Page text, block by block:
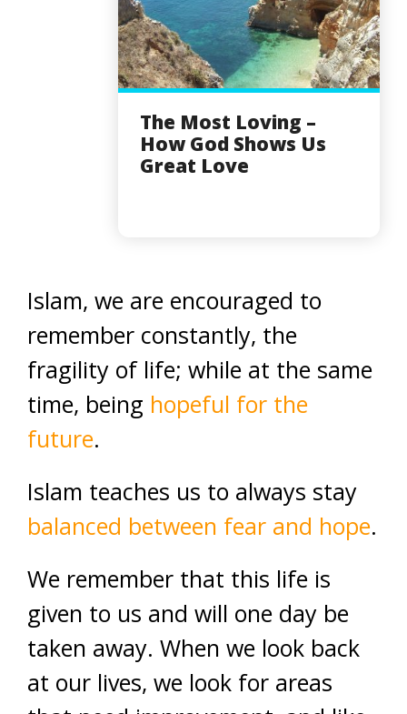
The Most Loving –
How God Shows Us
Great Love
Islam, we are encouraged to
remember constantly, the
fragility of life; while at the same
time, being hopeful for the
future.
Islam teaches us to always stay
balanced between fear and hope.
We remember that this life is
given to us and will one day be
taken away. When we look back
at our lives, we look for areas